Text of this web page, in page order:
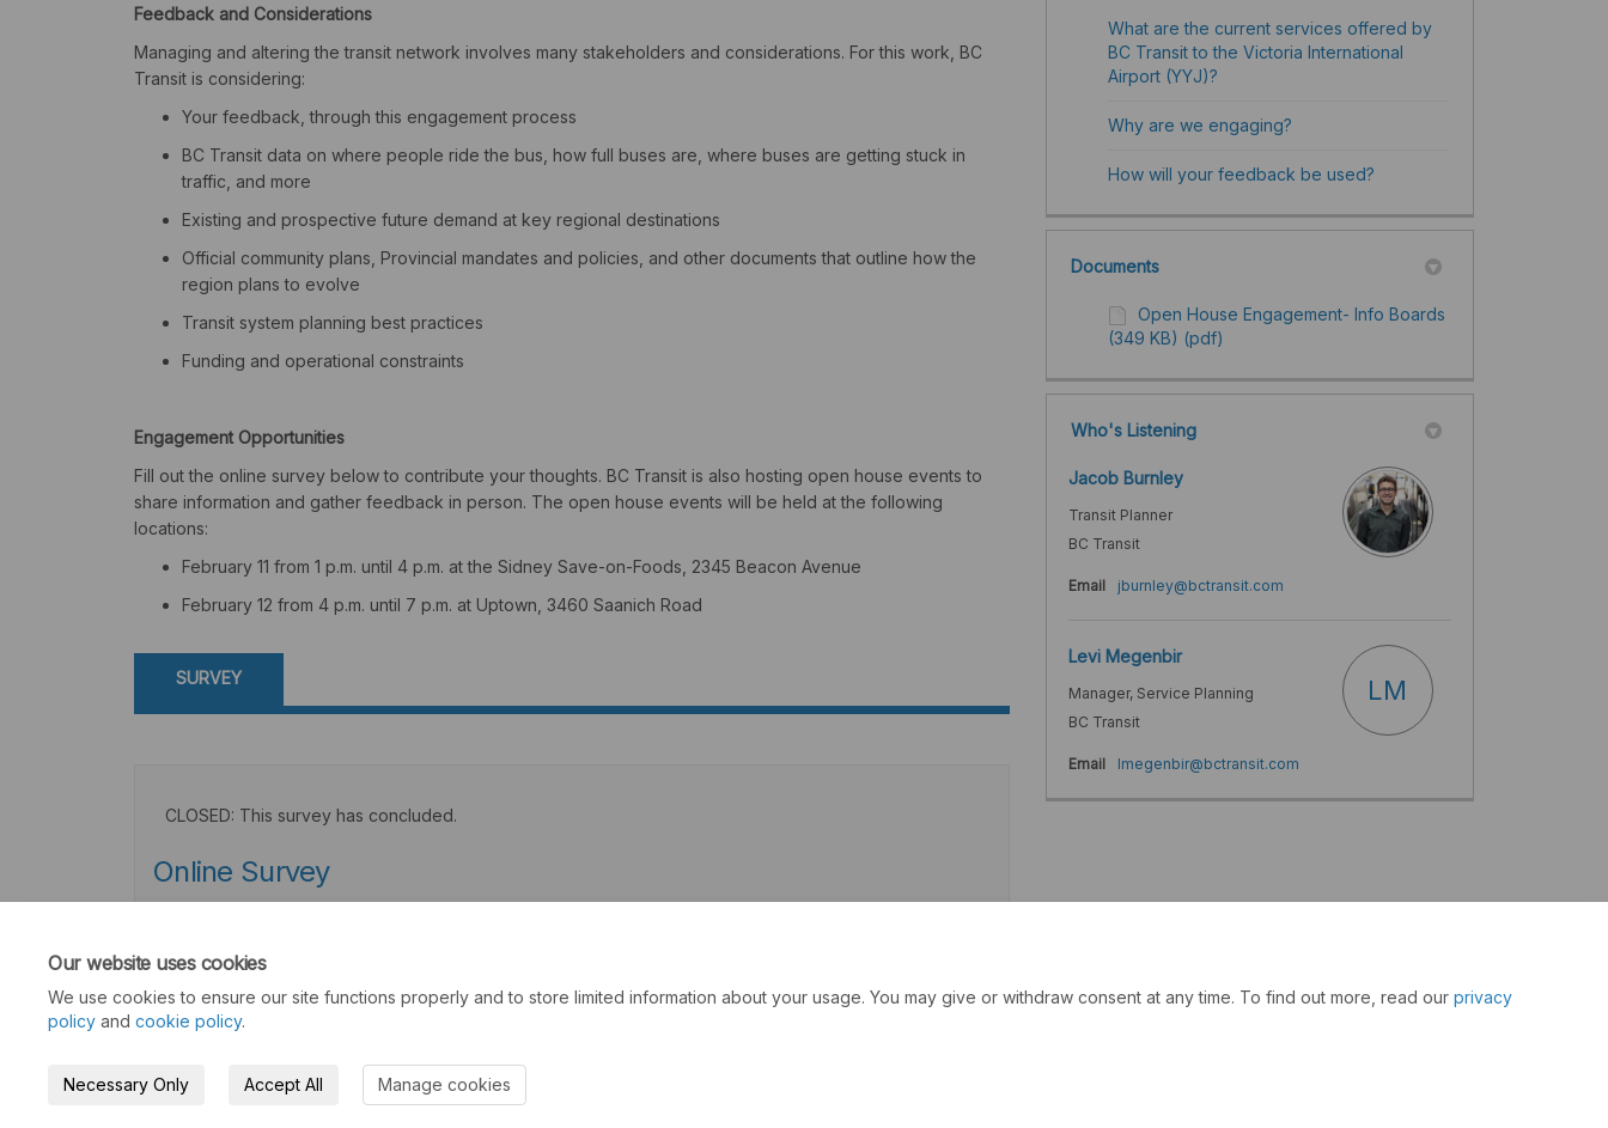
Our website uses cookies
We use cookies to ensure our site functions properly and to store limited information about your usage. You may give or withdraw consent at any time. To find out more, read our privacy
policy and cookie policy.
Necessary Only Accept All Manage cookies
Feedback and Considerations
Managing and altering the transit network involves many stakeholders and considerations. For this work, BC
Transit is considering:
Your feedback, through this engagement process
BC Transit data on where people ride the bus, how full buses are, where buses are getting stuck in
traffic, and more
Existing and prospective future demand at key regional destinations
Official community plans, Provincial mandates and policies, and other documents that outline how the
region plans to evolve
Transit system planning best practices
Funding and operational constraints
Engagement Opportunities
Fill out the online survey below to contribute your thoughts. BC Transit is also hosting open house events to
share information and gather feedback in person. The open house events will be held at the following
locations:
February 11 from 1 p.m. until 4 p.m. at the Sidney Save-on-Foods, 2345 Beacon Avenue
February 12 from 4 p.m. until 7 p.m. at Uptown, 3460 Saanich Road
SURVEY
CLOSED: This survey has concluded.
Online Survey
What are the current services offered by
BC Transit to the Victoria International
Airport (YYJ)?
Why are we engaging?
How will your feedback be used? ​
Documents
Open House Engagement- Info Boards
(349 KB) (pdf)
Who's Listening
Jacob Burnley
Transit Planner
BC Transit
Email jburnley@bctransit.com(External link)
Levi Megenbir
Manager, Service Planning
BC Transit
LM
Email lmegenbir@bctransit.com(External link)